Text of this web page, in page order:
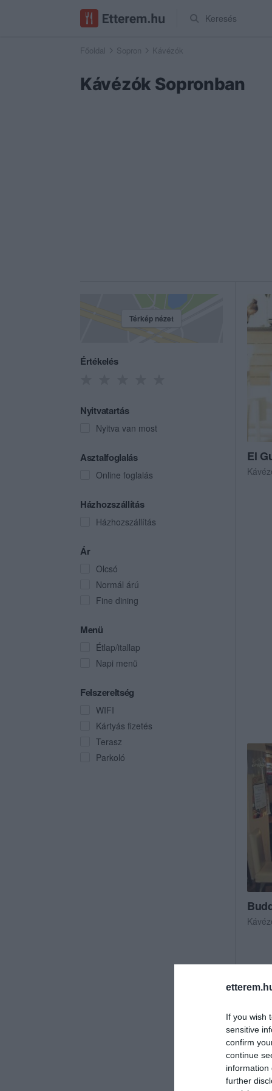
If you wish
sensitive
confirm
continue
information
further
Keresés
Főoldal Sopron Kávézók
Kávézók Sopronban
Térkép nézet
Értékelés
Nyitvatartás
Nyitva van most
Asztalfoglalás
Online foglalás
Házhozszállítás
Házhozszállítás
Ár
Olcsó
Normál árú
Fine dining
Menü
Étlap/itallap
Napi menü
Felszereltség
WIFI
Kártyás fizetés
Terasz
Parkoló
El